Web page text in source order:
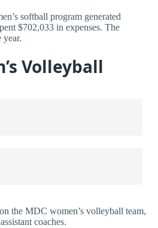
softball program generated
$702,033 in expenses. The
year.
Volleyball
the MDC women’s volleyball team,
coaches.